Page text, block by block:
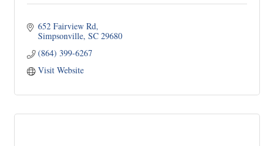
652 Fairview Rd
Simpsonville SC 29680
(864) 399-6267
Visit Website